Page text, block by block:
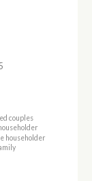
couples
householder